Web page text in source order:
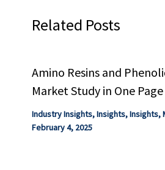
Related Posts
Amino Resins and
Market Study in One Page
Industry Insights,Insights,Insights,
February 4, 2025